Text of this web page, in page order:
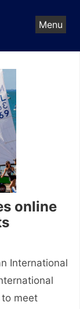
Menu
online
International
meet